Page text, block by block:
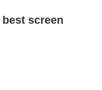
best screen